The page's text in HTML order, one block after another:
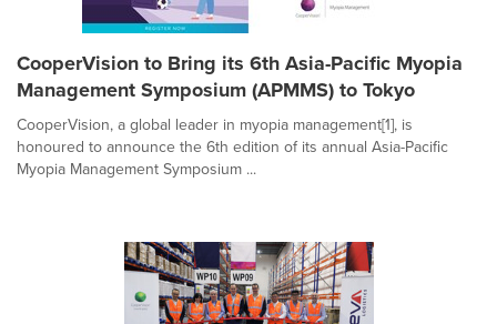
CooperVision to Bring its 6th Asia-Pacific Myopia
Management Symposium (APMMS) to Tokyo
CooperVision, a global leader in myopia management[1], is
honoured to announce the 6th edition of its annual Asia-Pacific
Myopia Management Symposium ...